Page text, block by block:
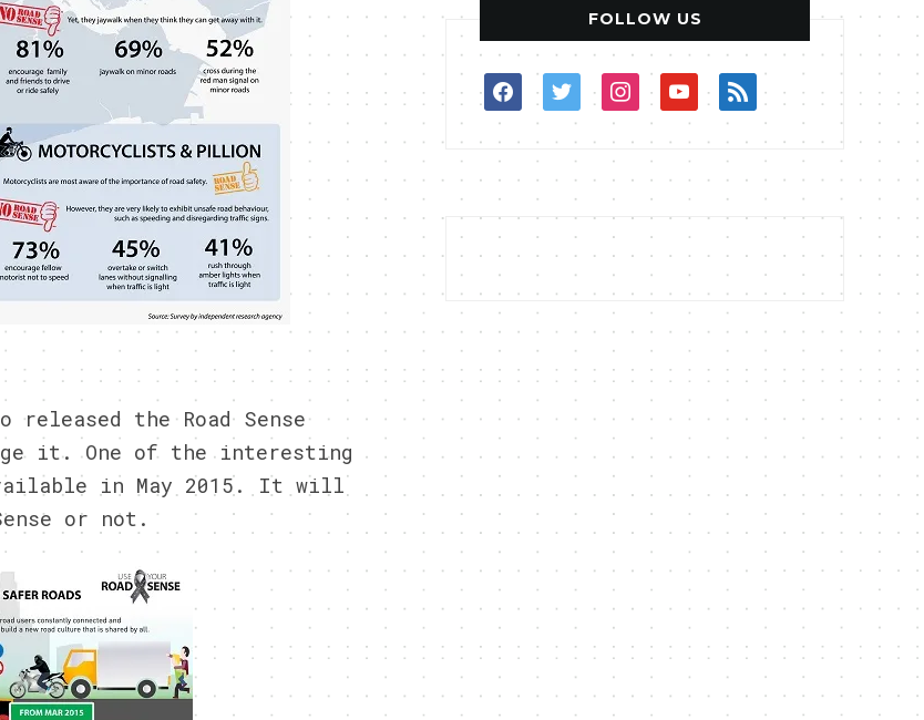
the Road Sense
it. One of the interesting
in May 2015. It will
or not.
FOLLOW US
facebooktwitterinstagram
youtube
rss